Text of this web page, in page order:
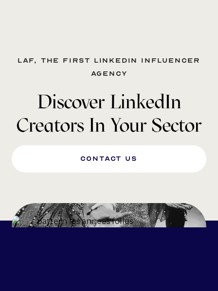
LAF, the first LinkedIn influencer
agency
Discover LinkedIn
Creators In Your Sector
Contact us